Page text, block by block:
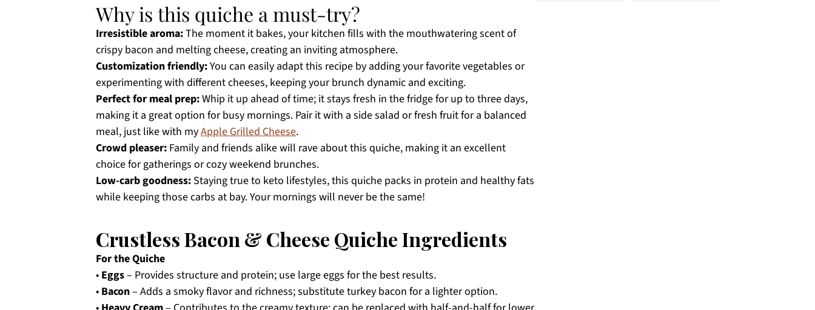
Why is this quiche a must-try?
Irresistible aroma:The moment it bakes, your kitchen fills with the mouthwatering scent of
crispy bacon and melting cheese, creating an inviting atmosphere.
Customization friendly:You can easily adapt this recipe by adding your favorite vegetables or
experimenting with different cheeses, keeping your brunch dynamic and exciting.
Perfect for meal prep:Whip it up ahead of time; it stays fresh in the fridge for up to three days,
making it a great option for busy mornings. Pair it with a side salad or fresh fruit for a balanced
meal, just like with myApple Grilled Cheese.
Crowd pleaser: Family and friends alike will rave about this quiche, making it an excellent
choice for gatherings or cozy weekend brunches.
Low-carb goodness: Staying true to keto lifestyles, this quiche packs in protein and healthy fats
while keeping those carbs at bay. Your mornings will never be the same!
Crustless Bacon & Cheese Quiche Ingredients
For the Quiche
• Eggs– Provides structure and protein; use large eggs for the best results.
• Bacon– Adds a smoky flavor and richness; substitute turkey bacon for a lighter option.